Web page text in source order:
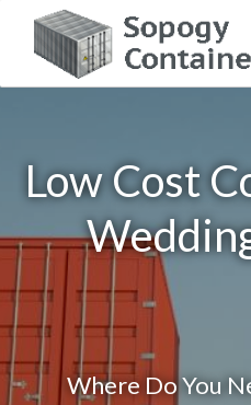
Low Cost
Where Do You